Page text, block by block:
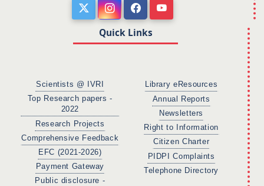
Quick Links
Scientists @ IVRI
Top Research papers -
2022
Research Projects
Comprehensive Feedback
EFC (2021-2026)
Payment Gateway
Public disclosure -
Library eResources
Annual Reports
Newsletters
Right to Information
Citizen Charter
PIDPI Complaints
Telephone Directory